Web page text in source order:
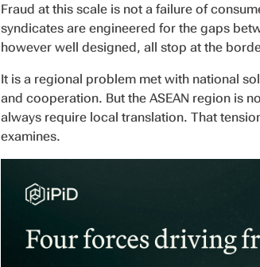
Fraud at this scale is not a failure of
syndicates are engineered for the gaps
however well designed, all stop at the
It is a regional problem met with national
and cooperation. But the ASEAN region is
always require local translation. That
examines.